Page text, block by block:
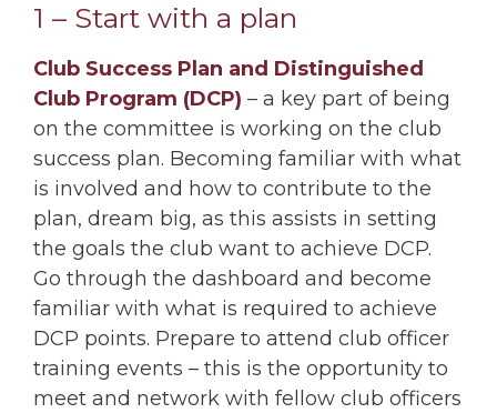
1 – Start with a plan
Club Success Plan and Distinguished
Club Program (DCP) – a key part of being
on the committee is working on the club
success plan. Becoming familiar with what
is involved and how to contribute to the
plan, dream big, as this assists in setting
the goals the club want to achieve DCP.
Go through the dashboard and become
familiar with what is required to achieve
DCP points. Prepare to attend club officer
training events – this is the opportunity to
meet and network with fellow club officers